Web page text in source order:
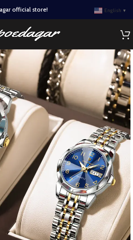
official store! English ▼